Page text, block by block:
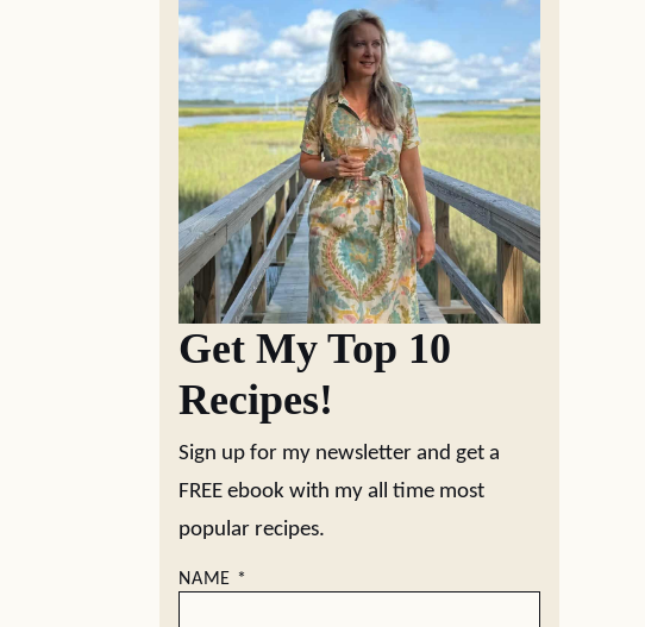
Get My Top 10
Recipes!
Sign up for my newsletter and get a
FREE ebook with my all time most
popular recipes.
NAME *